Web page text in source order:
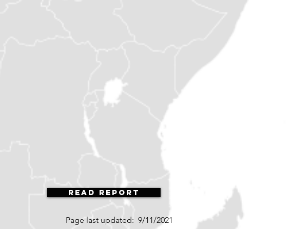
Read Report
Page last updated: 9/11/2021